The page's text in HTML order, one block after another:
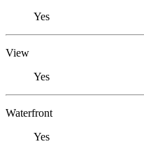
Yes
View
Yes
Waterfront
Yes